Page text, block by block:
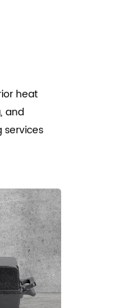
heat
and
services